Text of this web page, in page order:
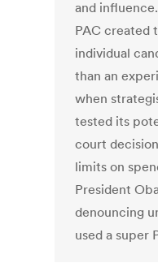
and
PAC created
individual
than an
when
tested its
court
limits on
President
denouncing
used a super